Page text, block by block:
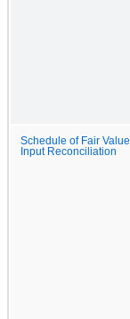
Schedule of Fair
Input Reconciliation